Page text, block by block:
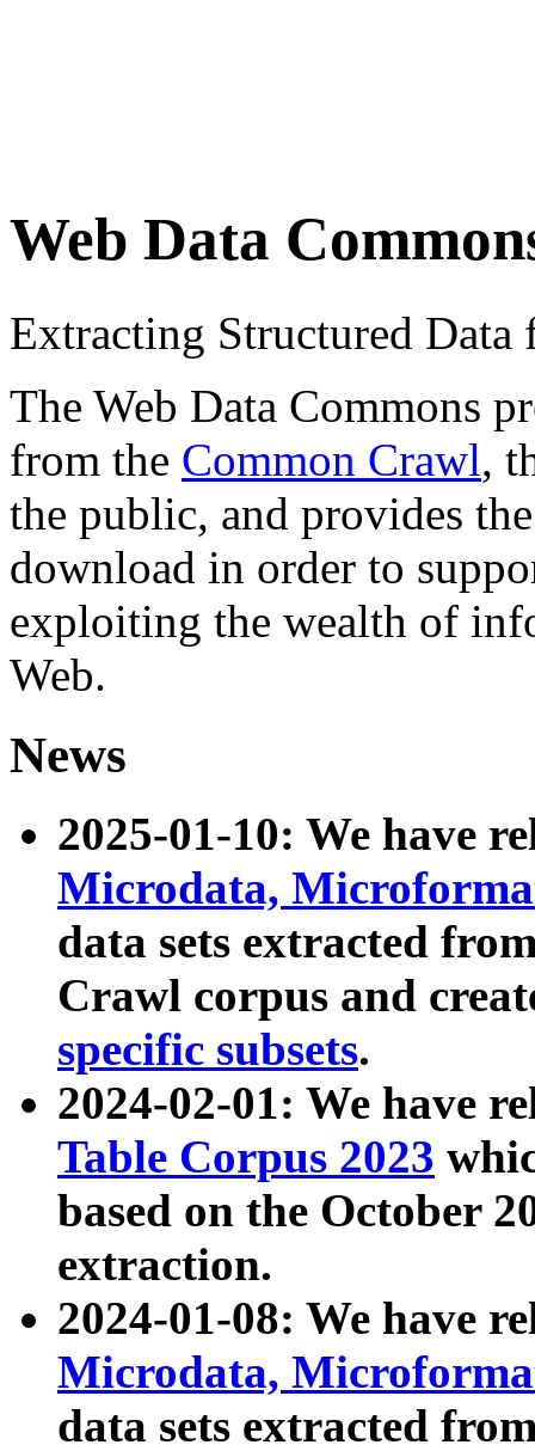
Web Data
Extracting Structured
The Web Data Commons
from the Common Crawl,
the public, and provides
download in order to
exploiting the wealth of
Web.
News
2025-01-10: We have
Microdata,
data sets extracted
Crawl corpus and
specific subsets.
2024-02-01: We have
Table Corpus 2023
based on the October
extraction.
2024-01-08: We have
Microdata,
data sets extracted